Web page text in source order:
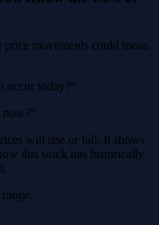
movements could mean
occur today?"
now?"
will rise or fall. It shows
this stock has historically